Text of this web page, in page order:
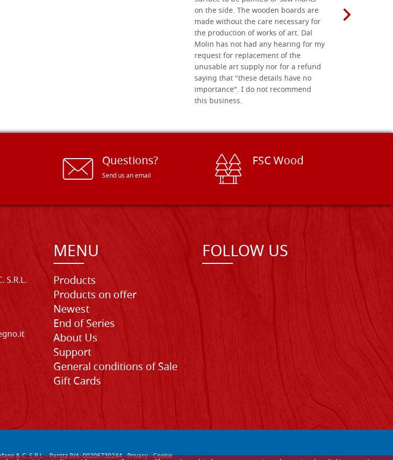
on the side. The wooden boards are
made without the care necessary for
the production of works of art. Dal
Molin has not had any hearing for my
request for replacement of the
unusable art supply nor for a refund
saying that "these details have no
importance". I do not recommend
this business.
Questions?
Send us an email
FSC Wood
S.R.L.
MENU
Products
Products on offer
Newest
End of Series
About Us
Support
General conditions of Sale
Gift Cards
FOLLOW US
& C. S.R.L. - Partita IVA: 00206730244 -Privacy-Cookie